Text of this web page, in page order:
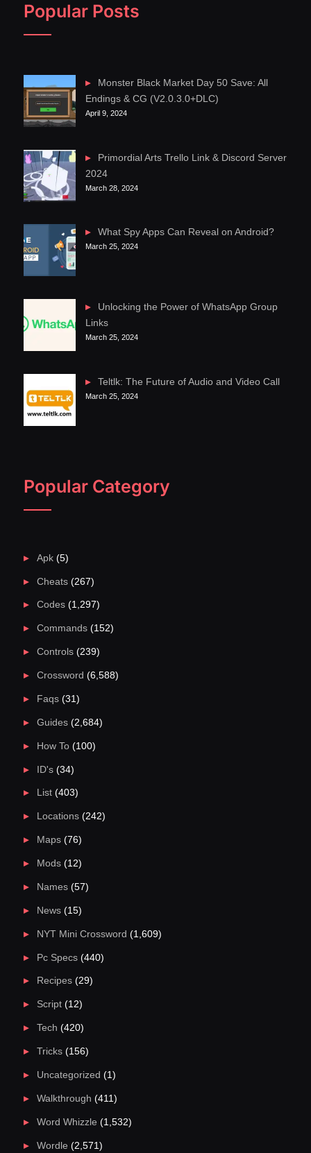
Popular Posts
Monster Black Market Day 50 Save: All
Endings & CG (V2.0.3.0+DLC)
April 9, 2024
Primordial Arts Trello Link & Discord Server
2024
March 28, 2024
What Spy Apps Can Reveal on Android?
March 25, 2024
Unlocking the Power of WhatsApp Group
Links
March 25, 2024
Teltlk: The Future of Audio and Video Call
March 25, 2024
Popular Category
Apk(5)
Cheats(267)
Codes(1,297)
Commands(152)
Controls(239)
Crossword (6,588)
Faqs(31)
Guides(2,684)
How To(100)
ID's(34)
List(403)
Locations(242)
Maps(76)
Mods(12)
Names(57)
News(15)
NYT Mini Crossword (1,609)
Pc Specs(440)
Recipes(29)
Script(12)
Tech (420)
Tricks(156)
Uncategorized (1)
Walkthrough (411)
Word Whizzle (1,532)
Wordle (2,571)